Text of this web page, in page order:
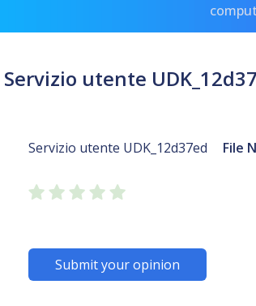
Servizio utente
Servizio utente UDK_12d37ed File
Submit your opinion